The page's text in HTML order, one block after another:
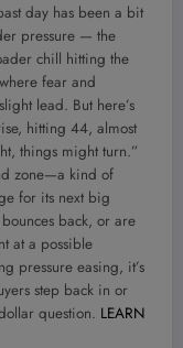
day has been a bit
pressure — the
chill hitting the
fear and
lead. But here’s
hitting 44, almost
things might turn.”
zone—a kind of
for its next big
bounces back, or are
at a possible
pressure easing, it’s
step back in or
question. LEARN